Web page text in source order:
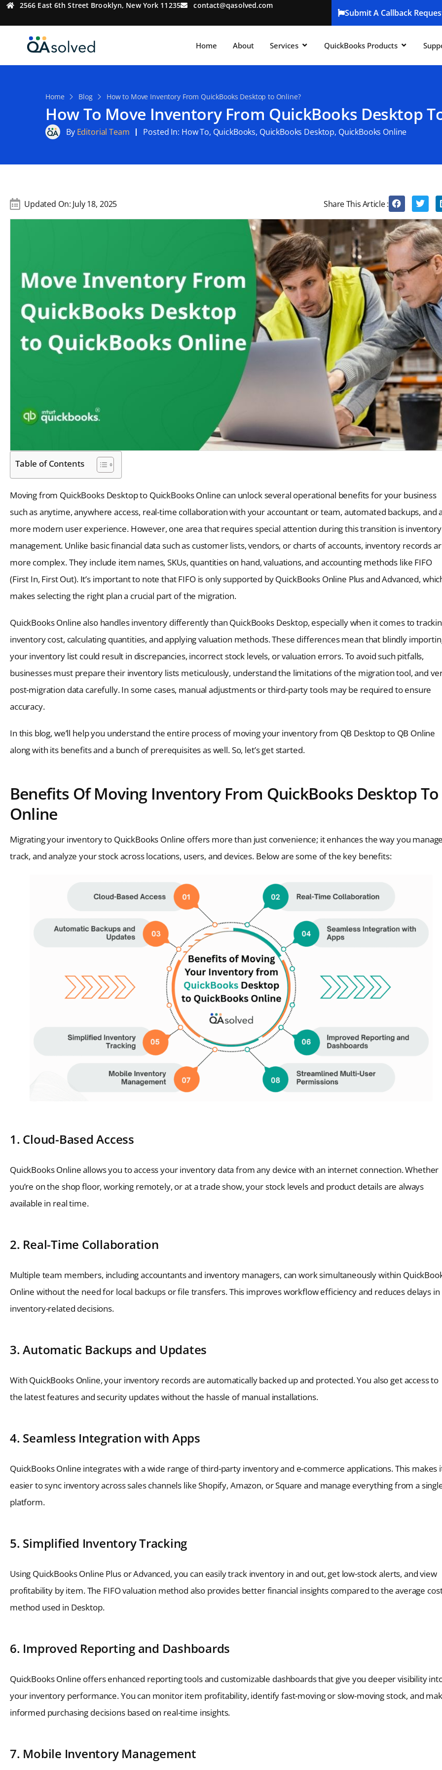
2566 East 6th Street Brooklyn, New York 11235 contact@qasolved.com
Submit A Callback
Home About Services QuickBooks Products
Home Blog How to Move Inventory From QuickBooks Desktop to Online?
How To Move Inventory From QuickBooks Desktop
ByEditorial Team Posted In: How To, QuickBooks, QuickBooks Desktop, QuickBooks Online
Updated On: July 18, 2025 Share This Article :
Table of Contents
Moving from QuickBooks Desktop to QuickBooks Online can unlock several operational benefits for your business
such as anytime, anywhere access, real-time collaboration with your accountant or team, automated backups, and
more modern user experience. However, one area that requires special attention during this transition is inventory
management. Unlike basic financial data such as customer lists, vendors, or charts of accounts, inventory records
more complex. They include item names, SKUs, quantities on hand, valuations, and accounting methods like FIFO
(First In, First Out). It’s important to note that FIFO is only supported by QuickBooks Online Plus and Advanced,
makes selecting the right plan a crucial part of the migration.
QuickBooks Online also handles inventory differently than QuickBooks Desktop, especially when it comes to
inventory cost, calculating quantities, and applying valuation methods. These differences mean that blindly
your inventory list could result in discrepancies, incorrect stock levels, or valuation errors. To avoid such pitfalls,
businesses must prepare their inventory lists meticulously, understand the limitations of the migration tool, and
post-migration data carefully. In some cases, manual adjustments or third-party tools may be required to ensure
accuracy.
In this blog, we’ll help you understand the entire process of moving your inventory from QB Desktop to QB Online
along with its benefits and a bunch of prerequisites as well. So, let’s get started.
Benefits Of Moving Inventory From QuickBooks Desktop To
Online
Migrating your inventory to QuickBooks Online offers more than just convenience; it enhances the way you
track, and analyze your stock across locations, users, and devices. Below are some of the key benefits:
1. Cloud-Based Access
QuickBooks Online allows you to access your inventory data from any device with an internet connection. Whether
you’re on the shop floor, working remotely, or at a trade show, your stock levels and product details are always
available in real time.
2. Real-Time Collaboration
Multiple team members, including accountants and inventory managers, can work simultaneously within
Online without the need for local backups or file transfers. This improves workflow efficiency and reduces delays in
inventory-related decisions.
3. Automatic Backups and Updates
With QuickBooks Online, your inventory records are automatically backed up and protected. You also get access to
the latest features and security updates without the hassle of manual installations.
4. Seamless Integration with Apps
QuickBooks Online integrates with a wide range of third-party inventory and e-commerce applications. This makes
easier to sync inventory across sales channels like Shopify, Amazon, or Square and manage everything from a
platform.
5. Simplified Inventory Tracking
Using QuickBooks Online Plus or Advanced, you can easily track inventory in and out, get low-stock alerts, and view
profitability by item. The FIFO valuation method also provides better financial insights compared to the average
method used in Desktop.
6. Improved Reporting and Dashboards
QuickBooks Online offers enhanced reporting tools and customizable dashboards that give you deeper visibility
your inventory performance. You can monitor item profitability, identify fast-moving or slow-moving stock, and
informed purchasing decisions based on real-time insights.
7. Mobile Inventory Management